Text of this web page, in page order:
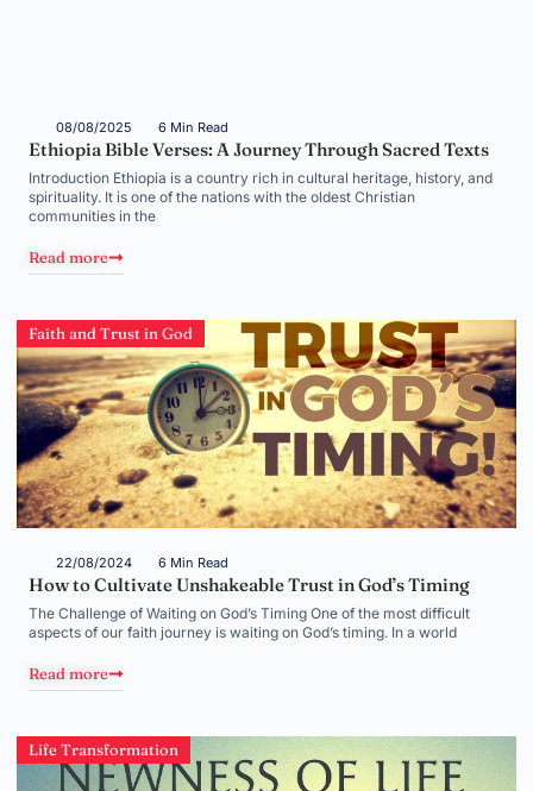
08/08/2025 6 Min Read
Ethiopia Bible Verses: A Journey Through Sacred Texts
Introduction Ethiopia is a country rich in cultural heritage, history, and
spirituality. It is one of the nations with the oldest Christian
communities in the
Read more
Faith and Trust in God
22/08/2024 6 Min Read
How to Cultivate Unshakeable Trust in God’s Timing
The Challenge of Waiting on God’s Timing One of the most difficult
aspects of our faith journey is waiting on God’s timing. In a world
Read more
Life Transformation